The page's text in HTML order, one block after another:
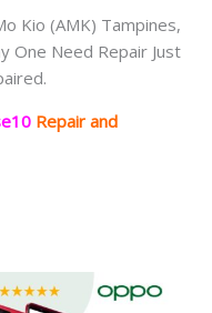
Kio (AMK) Tampines,
One Need Repair Just
Repair and